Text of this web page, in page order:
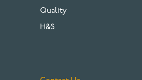
Quality
H&S